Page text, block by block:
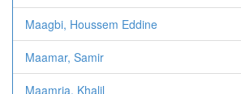
Maagbi, Houssem Eddine
Maamar, Samir
Maamria, Khalil